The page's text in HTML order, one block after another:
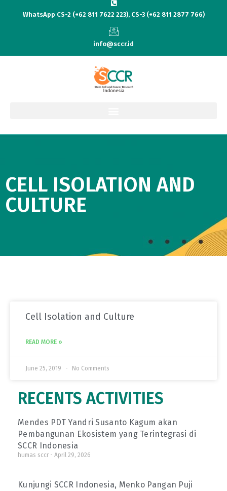
WhatsApp CS-2 (+62 811 7622 223), CS-3 (+62 811 2877 766)
info@sccr.id
CELL ISOLATION AND
CULTURE
Cell Isolation and Culture
READ MORE »
June 25, 2019 No Comments
RECENTS ACTIVITIES
Mendes PDT Yandri Susanto Kagum akan
Pembangunan Ekosistem yang Terintegrasi di
SCCR Indonesia
humas sccr April 29, 2026
Kunjungi SCCR Indonesia, Menko Pangan Puji